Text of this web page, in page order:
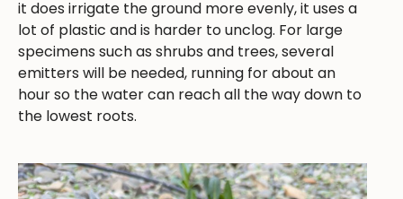
it does irrigate the ground more evenly, it uses a
lot of plastic and is harder to unclog. For large
specimens such as shrubs and trees, several
emitters will be needed, running for about an
hour so the water can reach all the way down to
the lowest roots.